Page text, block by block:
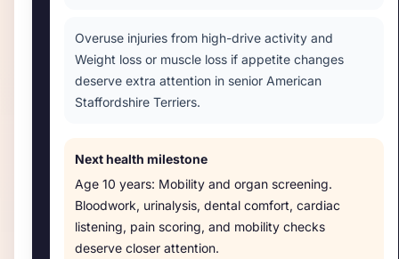
Overuse injuries from high-drive activity and
Weight loss or muscle loss if appetite changes
deserve extra attention in senior American
Staffordshire Terriers.
Next health milestone
Age 10 years: Mobility and organ screening.
Bloodwork, urinalysis, dental comfort, cardiac
listening, pain scoring, and mobility checks
deserve closer attention.